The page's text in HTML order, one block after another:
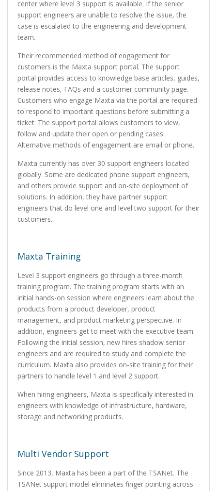
center where level 3 support is available. If the senior
support engineers are unable to resolve the issue, the
case is escalated to the engineering and development
team.
Their recommended method of engagement for
customers is the Maxta support portal. The support
portal provides access to knowledge base articles, guides,
release notes, FAQs and a customer community page.
Customers who engage Maxta via the portal are required
to respond to important questions before submitting a
ticket. The support portal allows customers to view,
follow and update their open or pending cases.
Alternative methods of engagement are email or phone.
Maxta currently has over 30 support engineers located
globally. Some are dedicated phone support engineers,
and others provide support and on-site deployment of
solutions. In addition, they have partner support
engineers that do level one and level two support for their
customers.
Maxta Training
Level 3 support engineers go through a three-month
training program. The training program starts with an
initial hands-on session where engineers learn about the
products from a product developer, product
management, and product marketing perspective. In
addition, engineers get to meet with the executive team.
Following the initial session, new hires shadow senior
engineers and are required to study and complete the
curriculum. Maxta also provides on-site training for their
partners to handle level 1 and level 2 support.
When hiring engineers, Maxta is specifically interested in
engineers with knowledge of infrastructure, hardware,
storage and networking products.
Multi Vendor Support
Since 2013, Maxta has been a part of the TSANet. The
TSANet support model eliminates finger pointing across